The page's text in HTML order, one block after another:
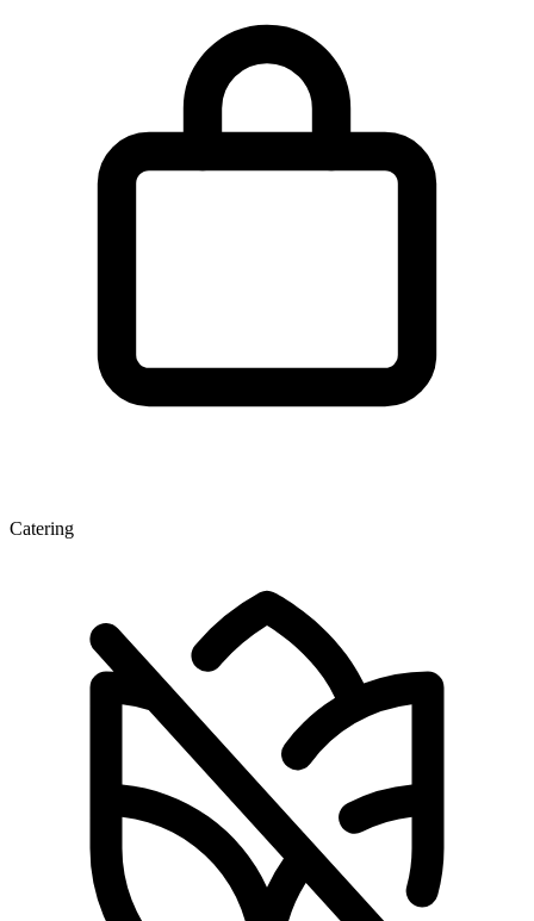
Catering